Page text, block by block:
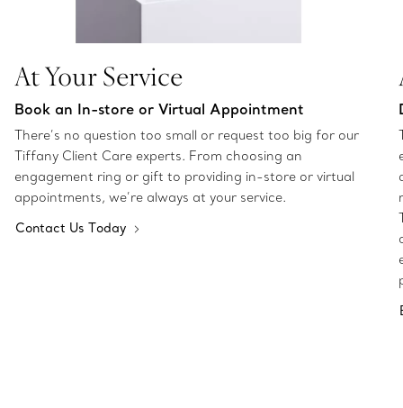
At Your Service
Book an In-store or Virtual Appointment
There’s no question too small or request too big for our
Tiffany Client Care experts. From choosing an
engagement ring or gift to providing in-store or virtual
appointments, we’re always at your service.
Contact Us Today